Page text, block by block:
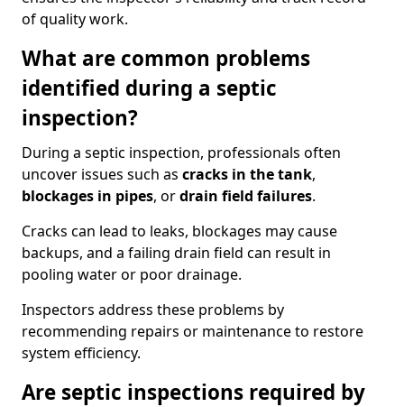
of quality work.
What are common problems
identified during a septic
inspection?
During a septic inspection, professionals often
uncover issues such as cracks in the tank,
blockages in pipes, ordrain field failures.
Cracks can lead to leaks, blockages may cause
backups, and a failing drain field can result in
pooling water or poor drainage.
Inspectors address these problems by
recommending repairs or maintenance to restore
system efficiency.
Are septic inspections required by